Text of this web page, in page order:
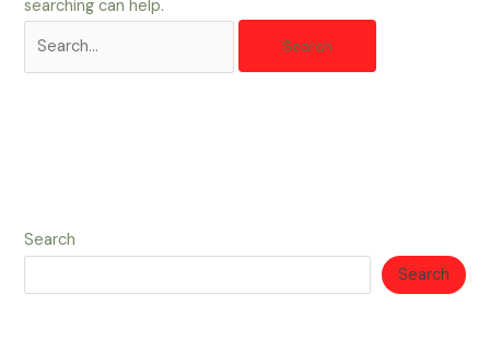
searching can help.
Search
Search